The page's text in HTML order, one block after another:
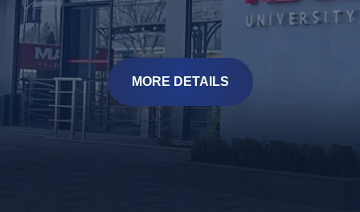
MORE DETAILS